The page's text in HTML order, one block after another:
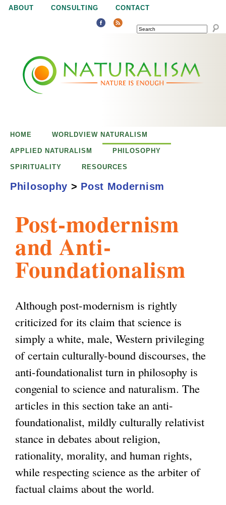
Jump to navigation
ABOUT CONSULTING CONTACT
SEARCH
u
m
Post-modernism
and Anti-
Foundationalism
Although post-modernism is rightly
criticized for its claim that science is
simply a white, male, Western privileging
of certain culturally-bound discourses, the
anti-foundationalist turn in philosophy is
congenial to science and naturalism. The
articles in this section take an anti-
foundationalist, mildly culturally relativist
stance in debates about religion,
rationality, morality, and human rights,
while respecting science as the arbiter of
factual claims about the world.
HOME WORLDVIEW NATURALISM
APPLIED NATURALISM PHILOSOPHY
SPIRITUALITY RESOURCES
Philosophy > Post Modernism